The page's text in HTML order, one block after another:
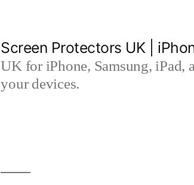
Screen Protectors UK |
UK for iPhone, Samsung,
your devices.